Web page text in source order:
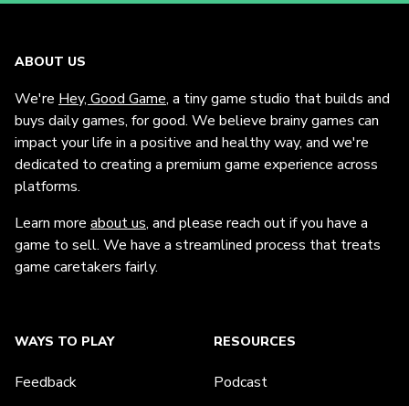
ABOUT US
We're Hey, Good Game, a tiny game studio that builds and
buys daily games, for good. We believe brainy games can
impact your life in a positive and healthy way, and we're
dedicated to creating a premium game experience across
platforms.
Learn more about us, and please reach out if you have a
game to sell. We have a streamlined process that treats
game caretakers fairly.
WAYS TO PLAY
Feedback
RESOURCES
Podcast